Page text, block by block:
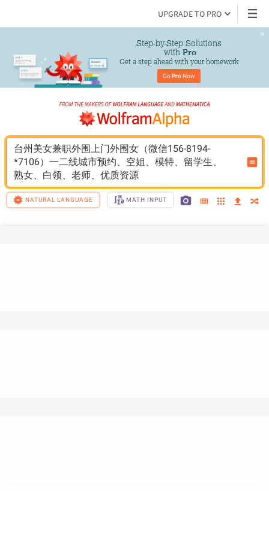
UPGRADE TO PRO
Step-by-Step Solutions
with Pro
Get a step ahead with your homework
Go Pro Now
台州美女兼职外围上门外围女（微信156-8194-
*7106）一二线城市预约、空姐、模特、留学生、
熟女、白领、老师、优质资源
NATURAL LANGUAGE MATH INPUT